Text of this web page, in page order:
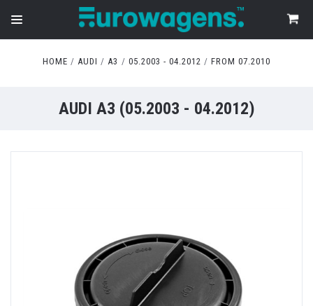
HOME AUDI A3 05.2003 - 04.2012 FROM 07.2010
AUDI A3 (05.2003 - 04.2012)